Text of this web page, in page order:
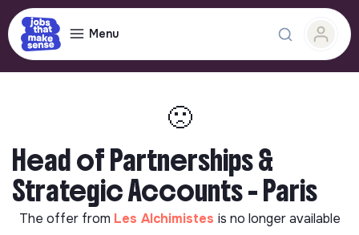
Menu
🙁
Head of Partnerships &
Strategic Accounts - Paris
The offer from Les Alchimistes is no longer available